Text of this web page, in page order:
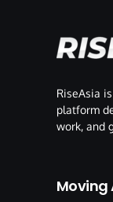
RiseAsia
platform
work, and
Moving